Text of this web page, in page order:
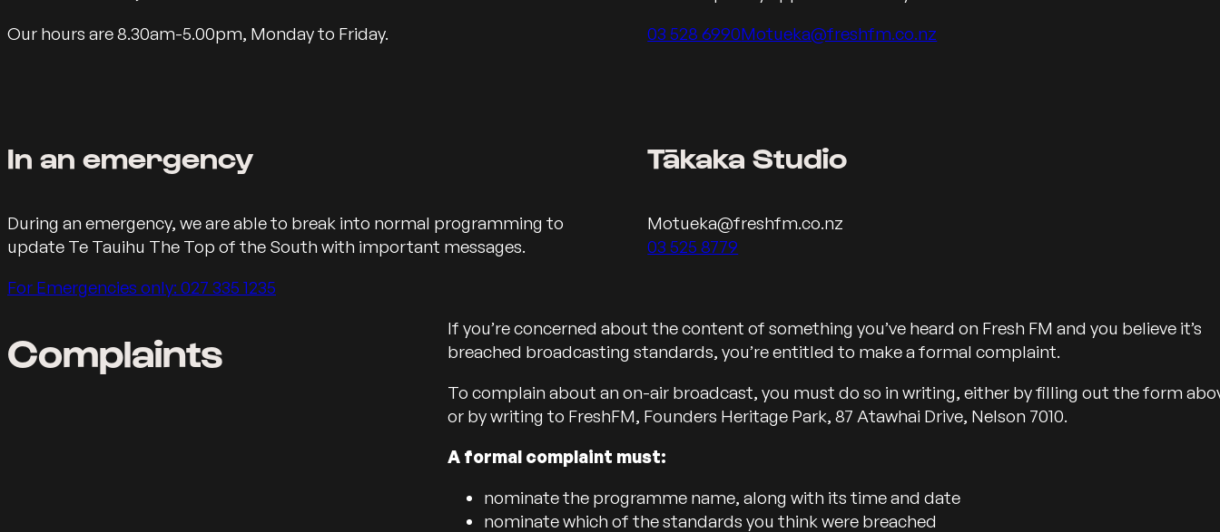
Our hours are 8.30am-5.00pm, Monday to Friday.
In an emergency
Message for emerengies
During an emergency, we are able to break into normal programming to
update Te Tauihu The Top of the South with important messages.
Call us on
For Emergencies only: 027 335 1235
Call us on
03 528 6990Motueka@freshfm.co.nz
Tākaka Studio
Motueka@freshfm.co.nz
Call us on
03 525 8779
Complaints
If you’re concerned about the content of something you’ve heard on Fresh FM and you believe it’s
breached broadcasting standards, you’re entitled to make a formal complaint.
To complain about an on-air broadcast, you must do so in writing, either by filling out the form
or by writing to FreshFM, Founders Heritage Park, 87 Atawhai Drive, Nelson 7010.
A formal complaint must:
nominate the programme name, along with its time and date
nominate which of the standards you think were breached